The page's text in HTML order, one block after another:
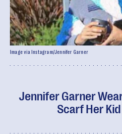
Jennifer Garner
Scarf Her
Image via Instagram/Jennifer Garner